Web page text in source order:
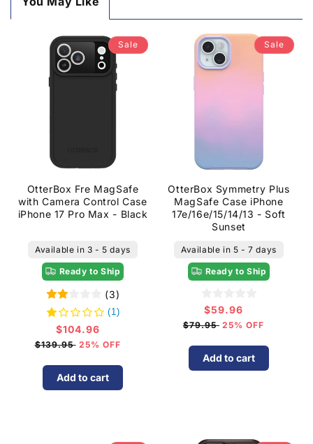
Sale
OtterBox Fre MagSafe
with Camera Control Case
iPhone 17 Pro Max - Black
Available in 3 - 5 days
Ready to Ship
(3)
(1)
Sale
price
$104.96
$139.9525% OFF
Add to cart
Sale
OtterBox Symmetry Plus
MagSafe Case iPhone
17e/16e/15/14/13 - Soft
Sunset
Available in 5 - 7 days
Ready to Ship
Sale
price
$59.96
$79.95 25% OFF
Add to cart